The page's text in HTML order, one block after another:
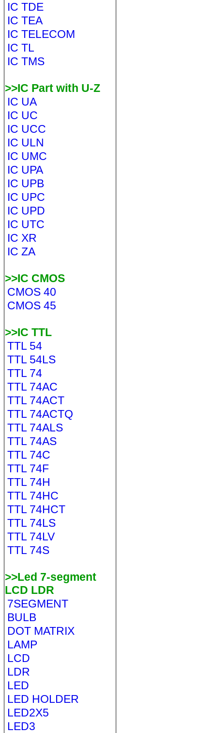
IC TDE
IC TEA
IC TELECOM
IC TL
IC TMS
>>IC Part with U-Z
IC UA
IC UC
IC UCC
IC ULN
IC UMC
IC UPA
IC UPB
IC UPC
IC UPD
IC UTC
IC XR
IC ZA
>>IC CMOS
CMOS 40
CMOS 45
>>IC TTL
TTL 54
TTL 54LS
TTL 74
TTL 74AC
TTL 74ACT
TTL 74ACTQ
TTL 74ALS
TTL 74AS
TTL 74C
TTL 74F
TTL 74H
TTL 74HC
TTL 74HCT
TTL 74LS
TTL 74LV
TTL 74S
>>Led 7-segment
LCD LDR
7SEGMENT
BULB
DOT MATRIX
LAMP
LCD
LDR
LED
LED HOLDER
LED2X5
LED3